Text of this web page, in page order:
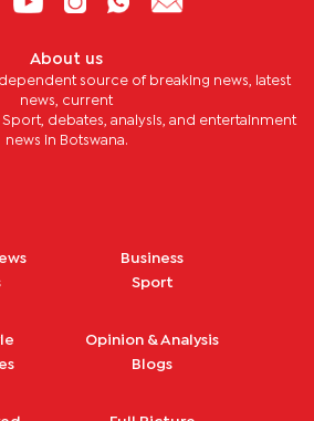
About us
source of breaking news, latest
news, current
Sport, debates, analysis, and entertainment
news in Botswana.
Business
Sport
Opinion & Analysis
Blogs